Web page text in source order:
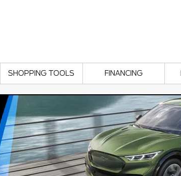
SHOPPING TOOLS FINANCING